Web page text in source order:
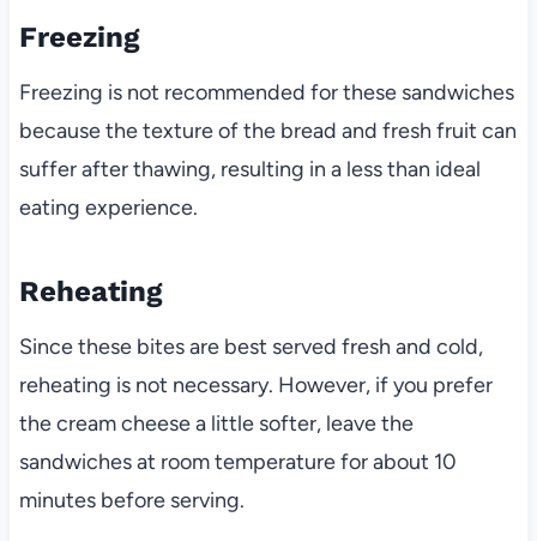
Freezing
Freezing is not recommended for these sandwiches
because the texture of the bread and fresh fruit can
suffer after thawing, resulting in a less than ideal
eating experience.
Reheating
Since these bites are best served fresh and cold,
reheating is not necessary. However, if you prefer
the cream cheese a little softer, leave the
sandwiches at room temperature for about 10
minutes before serving.